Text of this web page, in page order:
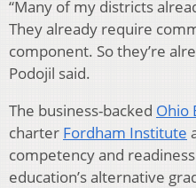
“Many of my districts
They already require
component. So they’re
Podojil said.
The business-backed Ohio
charter Fordham Institute
competency and
education’s alternative